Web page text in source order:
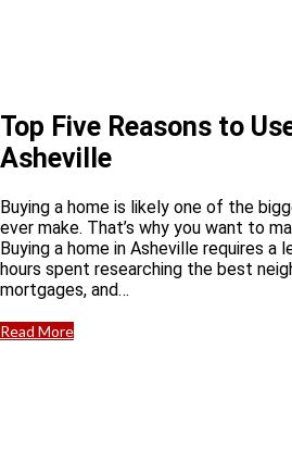
Top Five Reasons to
Asheville
Buying a home is likely one of the
ever make. That’s why you want to
Buying a home in Asheville requires a
hours spent researching the best
mortgages, and…
Read More